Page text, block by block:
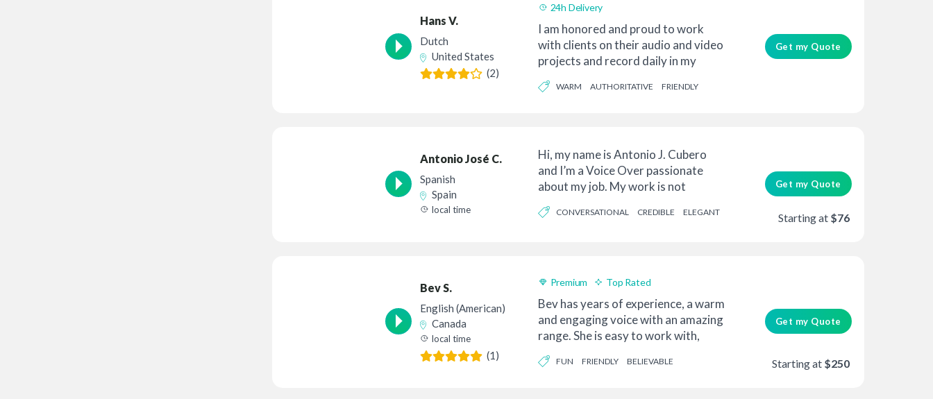
Hans V.
Dutch
United States
(2)
24h Delivery
I am honored and proud to work
with clients on their audio and video
projects and record daily in my
WARM AUTHORITATIVE FRIENDLY
Get my Quote
Antonio José C.
Spanish
Spain
local time
Hi, my name is Antonio J. Cubero
and I’m a Voice Over passionate
about my job. My work is not
CONVERSATIONAL CREDIBLE ELEGANT
Get my Quote
Starting at $76
Bev S.
English (American)
Canada
local time
(1)
Premium Top Rated
Bev has years of experience, a warm
and engaging voice with an amazing
range. She is easy to work with,
FUN FRIENDLY BELIEVABLE
Get my Quote
Starting at $250